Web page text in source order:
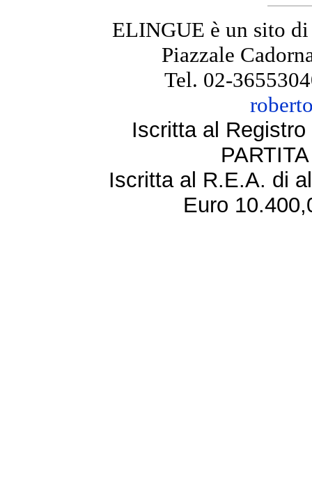
ELINGUE è un sito
Piazzale
Tel. 02-
Iscritta al
Iscritta al R.E.A. di
Euro